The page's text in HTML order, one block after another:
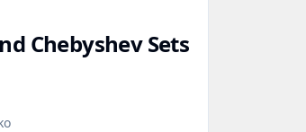
Chebyshev Sets